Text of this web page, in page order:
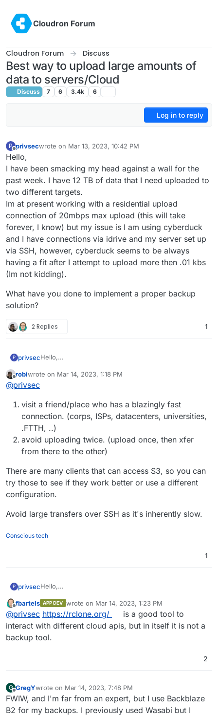
Cloudron Forum
Cloudron Forum Discuss
Best way to upload large amounts of
data to servers/Cloud
Discuss 7 6 3.4k 6
Log in to reply
P
Offline
privsecwrote on Mar 13, 2023, 10:42 PM
last edited by
Hello,
I have been smacking my head against a wall for the
past week. I have 12 TB of data that I need uploaded to
two different targets.
Im at present working with a residential upload
connection of 20mbps max upload (this will take
forever, I know) but my issue is I am using cyberduck
and I have connections via idrive and my server set up
via SSH, however, cyberduck seems to be always
having a fit after I attempt to upload more then .01 kbs
(Im not kidding).
What have you done to implement a proper backup
solution?
2 Replies 1
P privsecHello,
past week. I have 12 TB of data that I need uploaded to
connection of 20mbps max upload (this will take
forever, I know) but my issue is I am using cyberduck
and I have connections via idrive and my server set up
via SSH, however, cyberduck seems to be always
having a fit after I attempt to upload more then .01 kbs
(Im not kidding).
What have you done to implement a proper backup
Offline
robiwrote on Mar 14, 2023, 1:18 PM
last edited by
@privsec
visit a friend/place who has a blazingly fast
connection. (corps, ISPs, datacenters, universities,
.FTTH, ..)
avoid uploading twice. (upload once, then xfer
from there to the other)
There are many clients that can access S3, so you can
try those to see if they work better or use a different
configuration.
Avoid large transfers over SSH as it's inherently slow.
Conscious tech
1
P privsecHello,
past week. I have 12 TB of data that I need uploaded to
two different targets.
Im at present working with a residential upload
connection of 20mbps max upload (this will take
forever, I know) but my issue is I am using cyberduck
What have you done to implement a proper backup
solution?
Offline
fbartels APP DEV wrote on Mar 14, 2023, 1:23 PM
last edited by
@privsec https://rclone.org/
is a good tool to
interact with different cloud apis, but in itself it is not a
backup tool.
2
G
Offline
GregYwrote on Mar 14, 2023, 7:48 PM
last edited by
FWIW, and I'm far from an expert, but I use Backblaze
B2 for my backups. I previously used Wasabi but I